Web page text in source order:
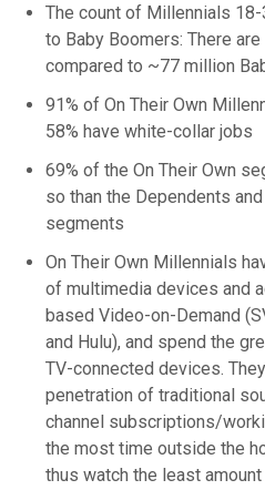
The count of Millennials
to Baby Boomers: There
compared to ~77 million
91% of On Their Own
58% have white-collar jobs
69% of the On Their Own
so than the Dependents
segments
On Their Own Millennials
of multimedia devices and
based Video-on-Demand
and Hulu), and spend the
TV-connected devices.
penetration of traditional
channel subscriptions/
the most time outside the
thus watch the least